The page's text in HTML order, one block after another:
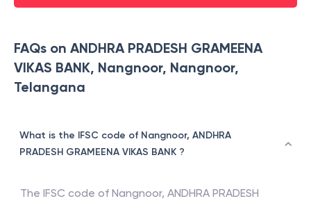
FAQs on ANDHRA PRADESH GRAMEENA
VIKAS BANK, Nangnoor, Nangnoor,
Telangana
What is the IFSC code of Nangnoor, ANDHRA
PRADESH GRAMEENA VIKAS BANK ?
The IFSC code of Nangnoor, ANDHRA PRADESH